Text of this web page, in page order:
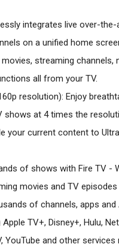
integrates live over-the-
on a unified home
streaming channels,
all from your TV.
resolution): Enjoy
shows at 4 times the
your current content to
of shows with Fire TV -
movies and TV episodes
of channels, apps and
TV+, Disney+, Hulu,
YouTube and other